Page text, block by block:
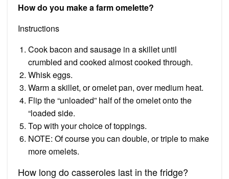
How do you make a farm omelette?
Instructions
Cook bacon and sausage in a skillet until
crumbled and cooked almost cooked through.
Whisk eggs.
Warm a skillet, or omelet pan, over medium heat.
Flip the “unloaded” half of the omelet onto the
“loaded side.
Top with your choice of toppings.
NOTE: Of course you can double, or triple to make
more omelets.
How long do casseroles last in the fridge?